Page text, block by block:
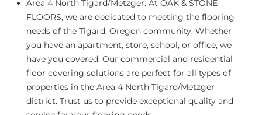
Area 4 North Tigard/Metzger. At OAK & STONE
FLOORS, we are dedicated to meeting the flooring
needs of the Tigard, Oregon community. Whether
you have an apartment, store, school, or office, we
have you covered. Our commercial and residential
floor covering solutions are perfect for all types of
properties in the Area 4 North Tigard/Metzger
district. Trust us to provide exceptional quality and